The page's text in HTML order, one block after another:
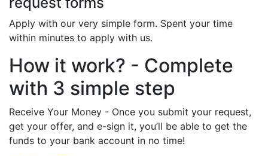
Apply with our very simple form. Spent your time
within minutes to apply with us.
How it work? - Complete
with 3 simple step
Receive Your Money - Once you submit your request,
get your offer, and e-sign it, you’ll be able to get the
funds to your bank account in no time!